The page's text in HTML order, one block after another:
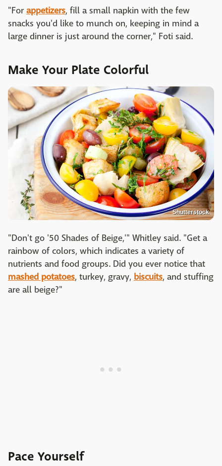
"For appetizers, fill a small napkin with the few
snacks you'd like to munch on, keeping in mind a
large dinner is just around the corner," Foti said.
Make Your Plate Colorful
Shutterstock
"Don't go '50 Shades of Beige,'" Whitley said. "Get a
rainbow of colors, which indicates a variety of
nutrients and food groups. Did you ever notice that
mashed potatoes, turkey, gravy, biscuits, and stuffing
are all beige?"
Pace Yourself